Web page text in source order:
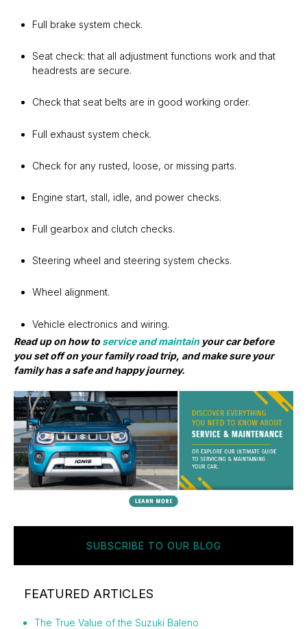
Full brake system check.
Seat check: that all adjustment functions work and that
headrests are secure.
Check that seat belts are in good working order.
Full exhaust system check.
Check for any rusted, loose, or missing parts.
Engine start, stall, idle, and power checks.
Full gearbox and clutch checks.
Steering wheel and steering system checks.
Wheel alignment.
Vehicle electronics and wiring.
Read up on how to service and maintain your car before
you set off on your family road trip, and make sure your
family has a safe and happy journey.
SUBSCRIBE TO OUR BLOG
FEATURED ARTICLES
The True Value of the Suzuki Baleno